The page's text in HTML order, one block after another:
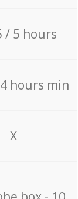
/ 5 hours
hours min
X